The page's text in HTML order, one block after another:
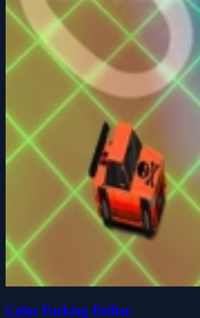
Color Parking Drifter